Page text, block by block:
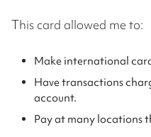
This card allowed me to:
Make international
Have transactions
account.
Pay at many locations